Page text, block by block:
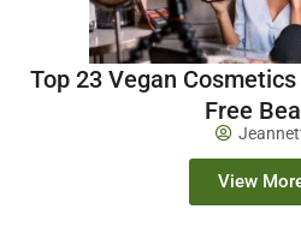
Top 23 Vegan
Free
View